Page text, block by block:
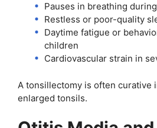
Pauses in breathing
Restless or poor-quality
Daytime fatigue or
children
Cardiovascular strain in
A tonsillectomy is often curative
enlarged tonsils.